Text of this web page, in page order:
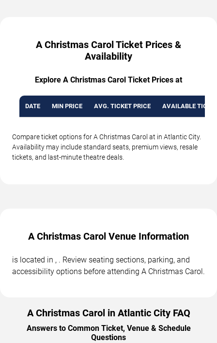
A Christmas Carol Ticket Prices &
Availability
Explore A Christmas Carol Ticket Prices at
DATE MIN PRICE AVG. TICKET PRICE AVAILABLE
Compare ticket options for A Christmas Carol at in Atlantic City.
Availability may include standard seats, premium views, resale
tickets, and last-minute theatre deals.
A Christmas Carol Venue Information
is located in , . Review seating sections, parking, and
accessibility options before attending A Christmas Carol.
A Christmas Carol in Atlantic City FAQ
Answers to Common Ticket, Venue & Schedule
Questions